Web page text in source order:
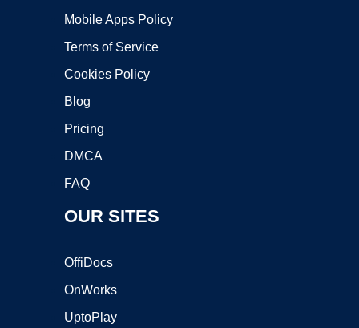
Mobile Apps Policy
Terms of Service
Cookies Policy
Blog
Pricing
DMCA
FAQ
OUR SITES
OffiDocs
OnWorks
UptoPlay